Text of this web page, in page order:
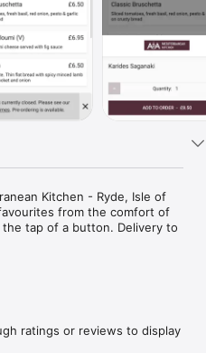
Kitchen - Ryde, Isle of
from the comfort of
tap of a button. Delivery to
ratings or reviews to display